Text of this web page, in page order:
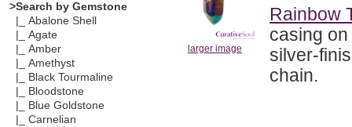
>Search by Gemstone
|_ Abalone Shell
|_ Agate
|_ Amber
|_ Amethyst
|_ Black Tourmaline
|_ Bloodstone
|_ Blue Goldstone
|_ Carnelian
larger image
Rainbow
casing
silver-
chain.